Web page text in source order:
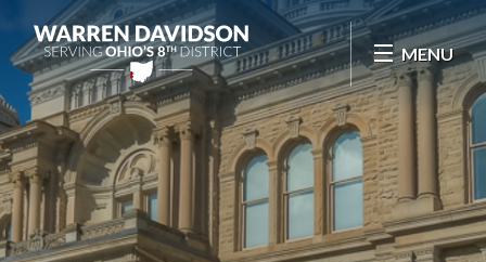
Skip Navigation
MENU